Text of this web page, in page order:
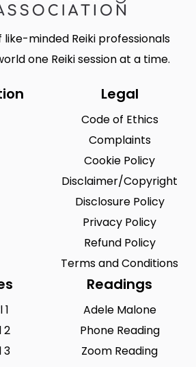
minded Reiki professionals
one Reiki session at a time.
Legal
Code of Ethics
Complaints
Cookie Policy
Disclaimer/Copyright
Disclosure Policy
Privacy Policy
Refund Policy
Terms and Conditions
2
3
Readings
Adele Malone
Phone Reading
Zoom Reading